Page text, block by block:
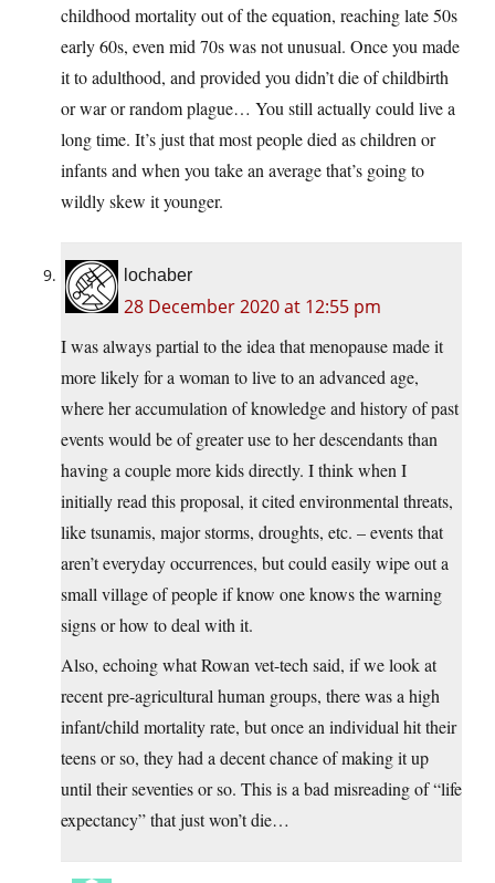
childhood mortality out of the equation, reaching late 50s
early 60s, even mid 70s was not unusual. Once you made
it to adulthood, and provided you didn’t die of childbirth
or war or random plague… You still actually could live a
long time. It’s just that most people died as children or
infants and when you take an average that’s going to
wildly skew it younger.
lochaber
28 December 2020 at 12:55 pm
I was always partial to the idea that menopause made it
more likely for a woman to live to an advanced age,
where her accumulation of knowledge and history of past
events would be of greater use to her descendants than
having a couple more kids directly. I think when I
initially read this proposal, it cited environmental threats,
like tsunamis, major storms, droughts, etc. – events that
aren’t everyday occurrences, but could easily wipe out a
small village of people if know one knows the warning
signs or how to deal with it.
Also, echoing what Rowan vet-tech said, if we look at
recent pre-agricultural human groups, there was a high
infant/child mortality rate, but once an individual hit their
teens or so, they had a decent chance of making it up
until their seventies or so. This is a bad misreading of “life
expectancy” that just won’t die…